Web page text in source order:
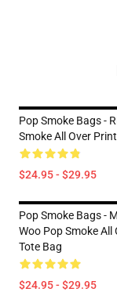
Pop Smoke Bags -
Smoke All Over
$24.95 - $29.95
Pop Smoke Bags -
Woo Pop Smoke All
Tote Bag
$24.95 - $29.95